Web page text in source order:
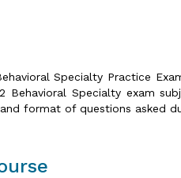
Specialty Practice
Specialty exam
format of questions asked